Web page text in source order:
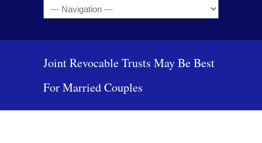
Navigation
Joint Revocable Trusts May Be Best
For Married Couples